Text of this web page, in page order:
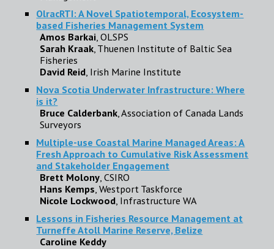
OlracRTI: A Novel Spatiotemporal, Ecosystem-
based Fisheries Management System
Amos Barkai , OLSPS
Sarah Kraak , Thuenen Institute of Baltic Sea
Fisheries
David Reid , Irish Marine Institute
Nova Scotia Underwater Infrastructure: Where
is it?
Bruce Calderbank , Association of Canada Lands
Surveyors
Multiple-use Coastal Marine Managed Areas: A
Fresh Approach to Cumulative Risk Assessment
and Stakeholder Engagement
Brett Molony , CSIRO
Hans Kemps , Westport Taskforce
Nicole Lockwood , Infrastructure WA
Lessons in Fisheries Resource Management at
Turneffe Atoll Marine Reserve, Belize
Caroline Keddy